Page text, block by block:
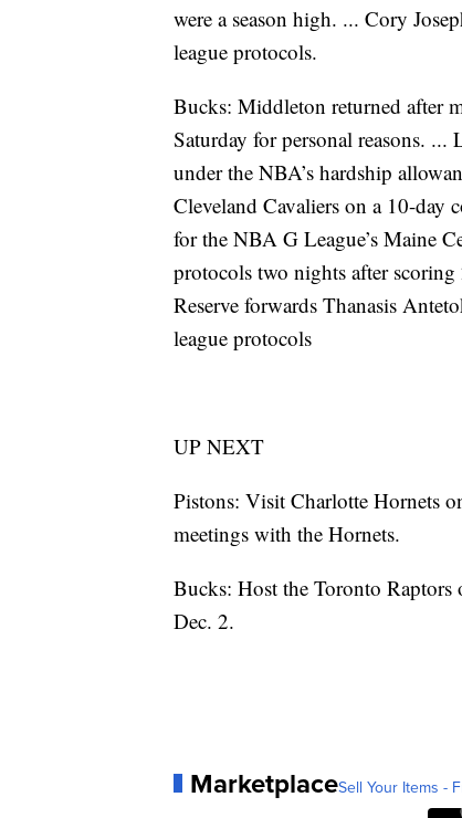
were a season high. ... Cory
league protocols.
Bucks: Middleton returned after
Saturday for personal reasons.
under the NBA’s hardship
Cleveland Cavaliers on a 10-day
for the NBA G League’s Maine
protocols two nights after
Reserve forwards Thanasis
league protocols
UP NEXT
Pistons: Visit Charlotte Hornets
meetings with the Hornets.
Bucks: Host the Toronto
Dec. 2.
MarketplaceSell Your Items -